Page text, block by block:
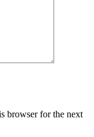
browser for the next